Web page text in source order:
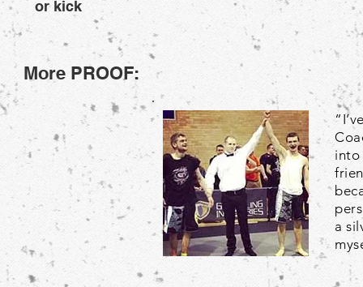
or kick
More PROOF:
into
a